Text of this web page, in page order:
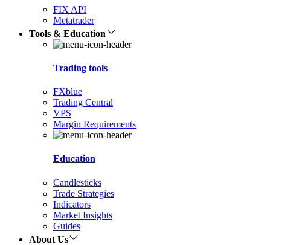
FIX API
Metatrader
Tools & Education
Trading tools
FXblue
Trading Central
VPS
Margin Requirements
Education
Candlesticks
Trade Strategies
Indicators
Market Insights
Guides
About Us